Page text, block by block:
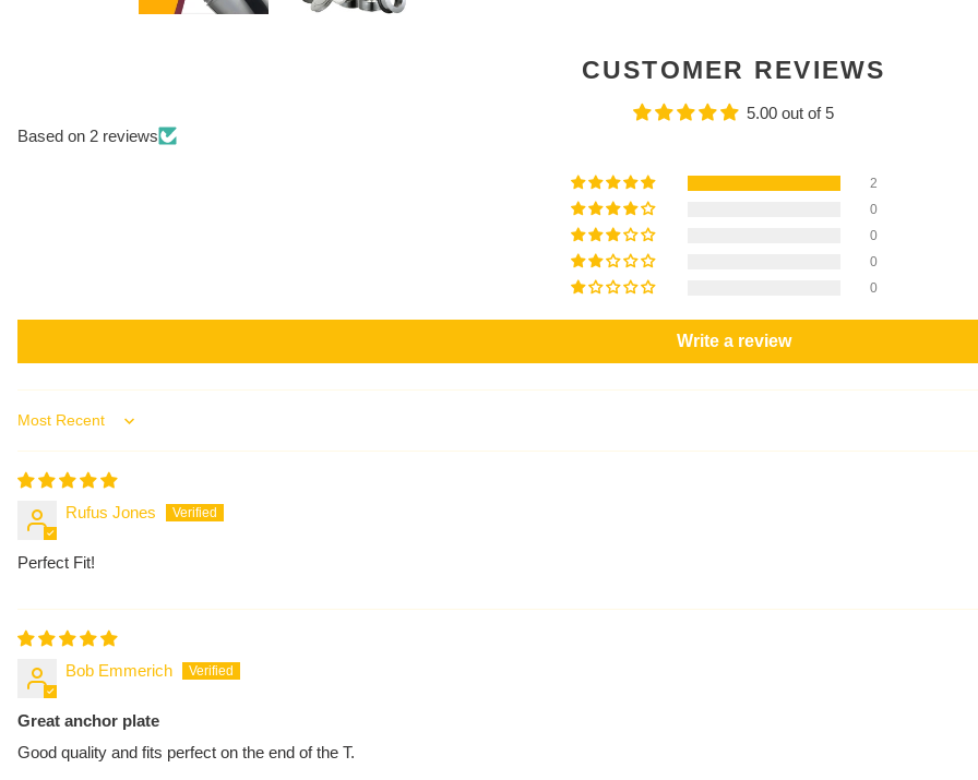
CUSTOMER REVIEWS
5.00 out of 5
Based on 2 reviews
2
0
0
0
0
Write a review
Sort by
Rufus Jones
Perfect Fit!
Bob Emmerich
Great anchor plate
Good quality and fits perfect on the end of the T.